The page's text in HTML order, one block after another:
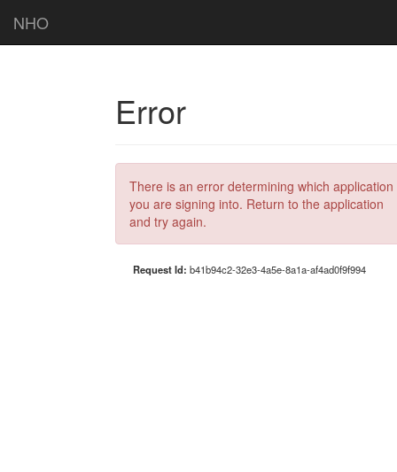
NHO
Error
There is an error determining which application
you are signing into. Return to the application
and try again.
Request Id: b41b94c2-32e3-4a5e-8a1a-af4ad0f9f994